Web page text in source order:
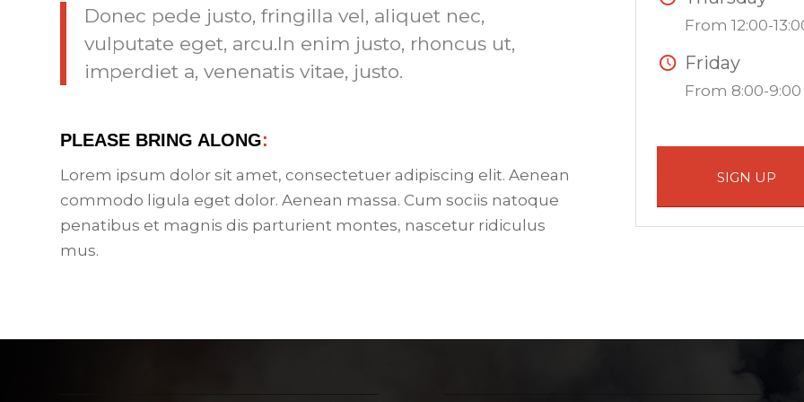
Donec pede justo, fringilla vel, aliquet nec,
vulputate eget, arcu.In enim justo, rhoncus ut,
imperdiet a, venenatis vitae, justo.
PLEASE BRING ALONG:
Lorem ipsum dolor sit amet, consectetuer adipiscing elit. Aenean
commodo ligula eget dolor. Aenean massa. Cum sociis natoque
penatibus et magnis dis parturient montes, nascetur ridiculus
mus.
From 12:00-
Friday
From 8:00-9:00
SIGN UP